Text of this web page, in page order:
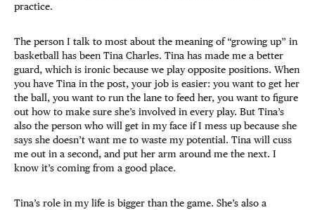
practice.
The person I talk to most about the meaning of “growing up” in
basketball has been Tina Charles. Tina has made me a better
guard, which is ironic because we play opposite positions. When
you have Tina in the post, your job is easier: you want to get her
the ball, you want to run the lane to feed her, you want to figure
out how to make sure she’s involved in every play. But Tina’s
also the person who will get in my face if I mess up because she
says she doesn’t want me to waste my potential. Tina will cuss
me out in a second, and put her arm around me the next. I
know it’s coming from a good place.
Tina’s role in my life is bigger than the game. She’s also a